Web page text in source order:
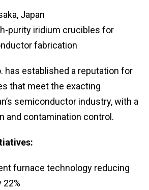
Japan
purity iridium crucibles for
fabrication
has established a reputation for
that meet the exacting
semiconductor industry, with a
and contamination control.
furnace technology reducing